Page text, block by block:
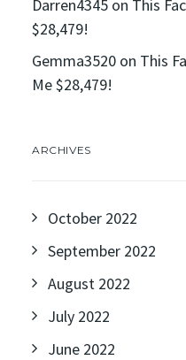
Darren4345 on This
$28,479!
Gemma3520 on This
Me $28,479!
ARCHIVES
October 2022
September 2022
August 2022
July 2022
June 2022